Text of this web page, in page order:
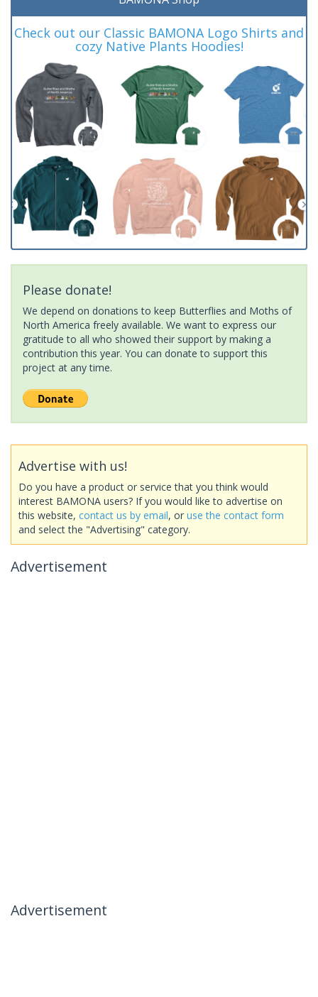
Check out our Classic BAMONA Logo Shirts and
cozy Native Plants Hoodies!
Please donate!
We depend on donations to keep Butterflies and Moths of
North America freely available. We want to express our
gratitude to all who showed their support by making a
contribution this year. You can donate to support this
project at any time.
Advertise with us!
Do you have a product or service that you think would
interest BAMONA users? If you would like to advertise on
this website, contact us by email, or use the contact form
and select the "Advertising" category.
Advertisement
Advertisement